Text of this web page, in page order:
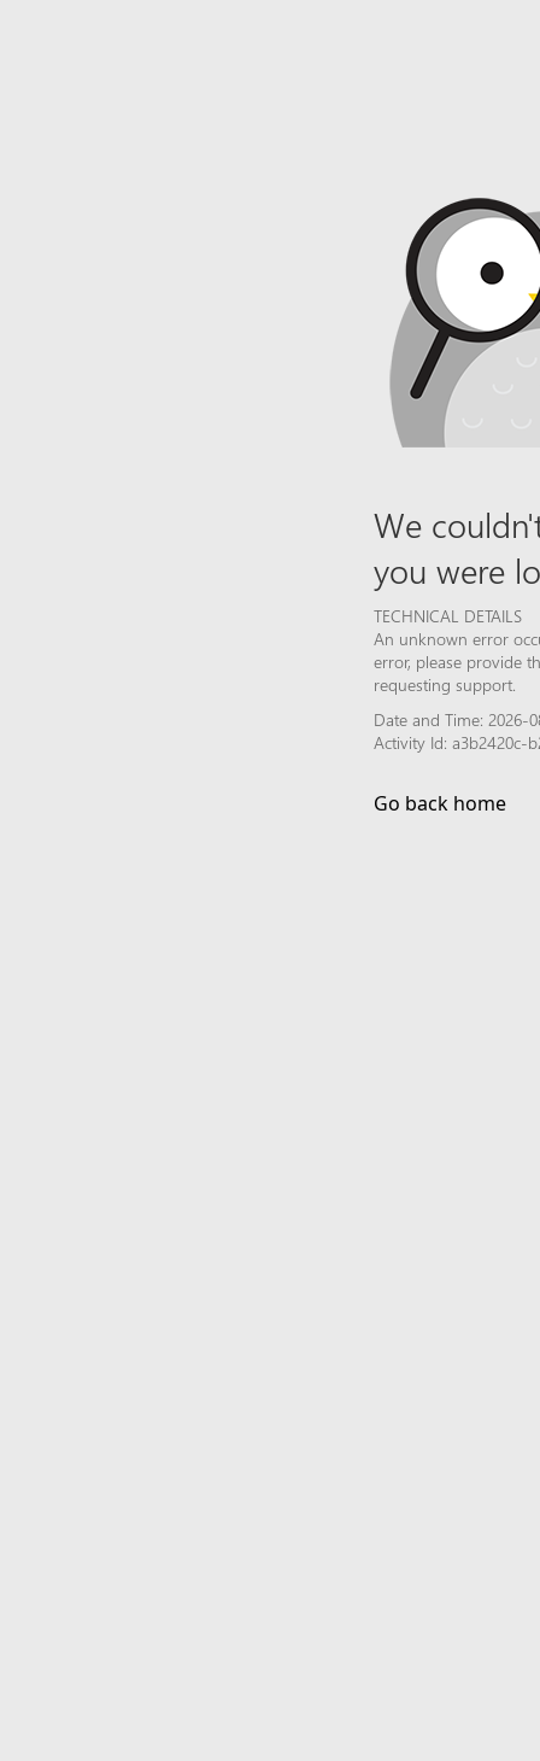
We
you were
TECHNICAL DETAILS
An unknown error
error, please provide
requesting support.
Date and Time: 2026-
Activity Id: a3b2420c-
Go back home